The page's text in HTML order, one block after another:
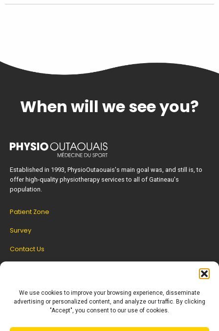
We use cookies to improve your browsing experience, disseminate
advertising or personalized content, and analyze our traffic. By clicking
"Accept", you consent to our use of cookies.
When will we see you?
Established in 1993, PhysioOutaouais's main goal was, and still is, to
offer high-quality physiotherapy services to all of Gatineau's
population.
Patient Zone
Survey
Contact Us
SET UP AN APPOINTMENT